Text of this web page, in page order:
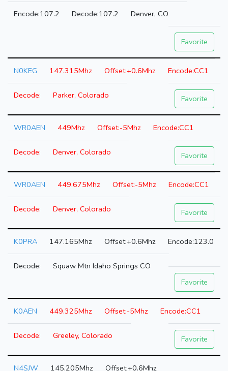
107.2 107.2 Denver, CO
Favorite
N0KEG 147.315Mhz +0.6Mhz CC1
Parker, Colorado Favorite
WR0AEN 449Mhz -5Mhz CC1
Denver, Colorado Favorite
WR0AEN 449.675Mhz -5Mhz CC1
Denver, Colorado Favorite
K0PRA 147.165Mhz +0.6Mhz 123.0
Squaw Mtn Idaho Springs CO
Favorite
K0AEN 449.325Mhz -5Mhz CC1
Greeley, Colorado Favorite
N4SJW 145.205Mhz +0.6Mhz